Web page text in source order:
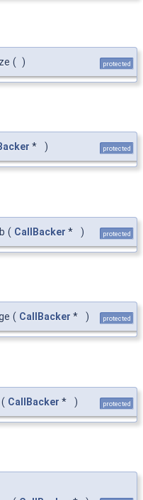
( ) protected
* ) protected
( CallBacker * ) protected
( CallBacker * ) protected
( CallBacker * ) protected